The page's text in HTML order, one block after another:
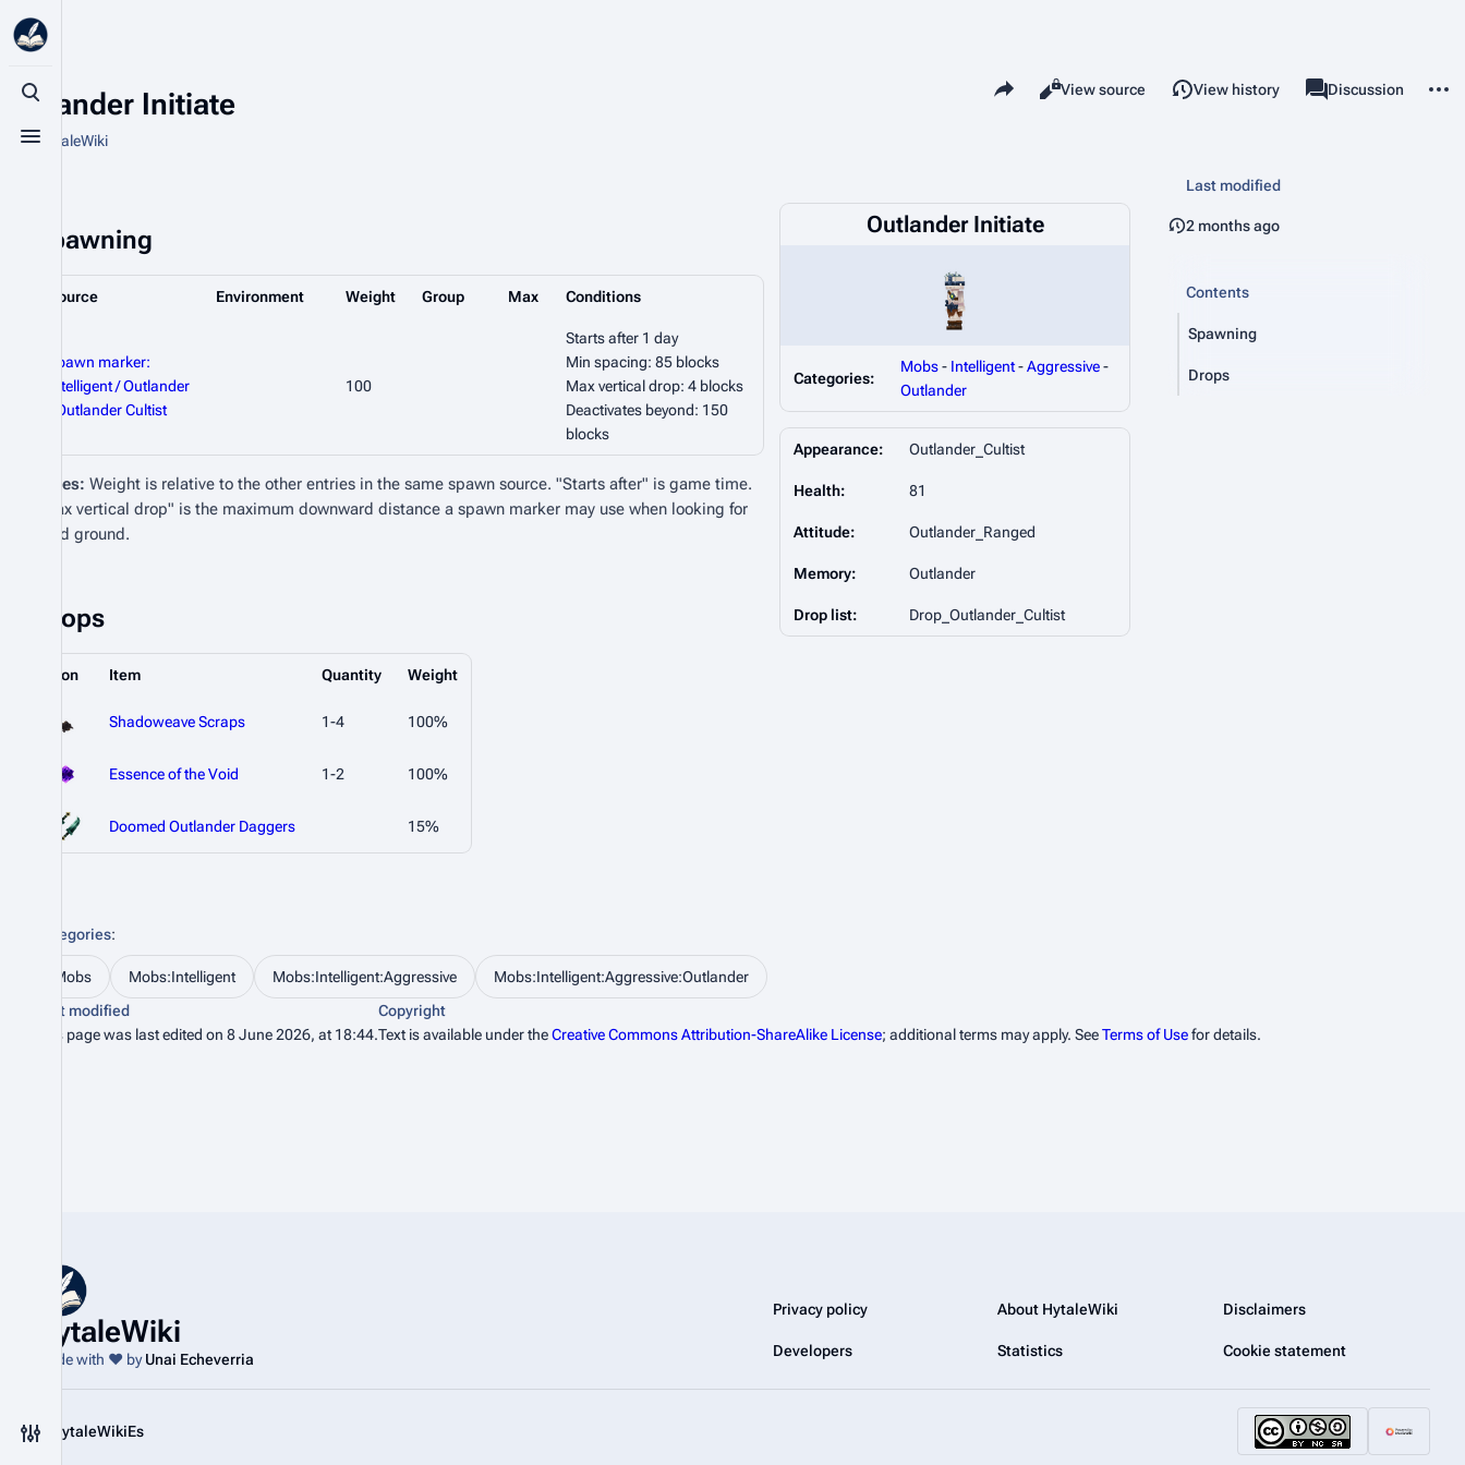
Toggle search
Toggle menu
Toggle preferences menu
Outlander Initiate
From HytaleWiki
Share this page
Views
Read
View source View history associated-pages
Page
Discussion
Spawning
Source Environment Weight Group Max Conditions
Spawn marker:
Intelligent / Outlander
/ Outlander Cultist
100
Starts after 1 day
Min spacing: 85 blocks
Max vertical drop: 4 blocks
Deactivates beyond: 150
blocks
Notes: Weight is relative to the other entries in the same spawn source. "Starts after" is game time.
"Max vertical drop" is the maximum downward distance a spawn marker may use when looking for
valid ground.
Drops
Icon Item Quantity Weight
Shadoweave Scraps 1-4 100%
Essence of the Void 1-2 100%
Doomed Outlander Daggers 15%
Outlander Initiate
Categories:
Mobs- Intelligent-Aggressive-
Outlander
Appearance: Outlander_Cultist
Health: 81
Attitude: Outlander_Ranged
Memory: Outlander
Drop list: Drop_Outlander_Cultist
Last modified
2 months ago
Contents
Spawning
Drops
Categories:
Mobs Mobs:Intelligent Mobs:Intelligent:Aggressive
Mobs:Intelligent:Aggressive:Outlander
Last modified
This page was last edited on 8 June 2026, at 18:44.
Copyright
Text is available under theCreative Commons Attribution-ShareAlike License; additional terms may apply. SeeTerms of Usefor details.
HytaleWiki
Made with ❤️ byUnai Echeverria
Privacy policy About HytaleWiki Disclaimers
Developers Statistics Cookie statement
@HytaleWikiEs